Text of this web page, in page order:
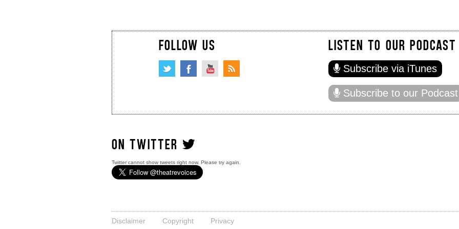
FOLLOW US LISTEN TO OUR PODCAST
Subscribe via iTunes
Subscribe to our Podcast
ON TWITTER
Twitter cannot show tweets right now. Please try again.
Disclaimer Copyright Privacy